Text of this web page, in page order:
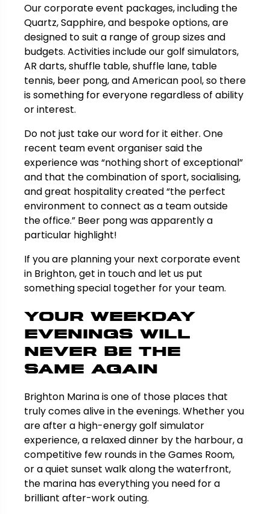
Our corporate event packages, including the
Quartz, Sapphire, and bespoke options, are
designed to suit a range of group sizes and
budgets. Activities include our golf simulators,
AR darts, shuffle table, shuffle lane, table
tennis, beer pong, and American pool, so there
is something for everyone regardless of ability
or interest.
Do not just take our word for it either. One
recent team event organiser said the
experience was “nothing short of exceptional”
and that the combination of sport, socialising,
and great hospitality created “the perfect
environment to connect as a team outside
the office.” Beer pong was apparently a
particular highlight!
If you are planning your next corporate event
in Brighton, get in touch and let us put
something special together for your team.
Your Weekday
Evenings Will
Never Be the
Same Again
Brighton Marina is one of those places that
truly comes alive in the evenings. Whether you
are after a high-energy golf simulator
experience, a relaxed dinner by the harbour, a
competitive few rounds in the Games Room,
or a quiet sunset walk along the waterfront,
the marina has everything you need for a
brilliant after-work outing.